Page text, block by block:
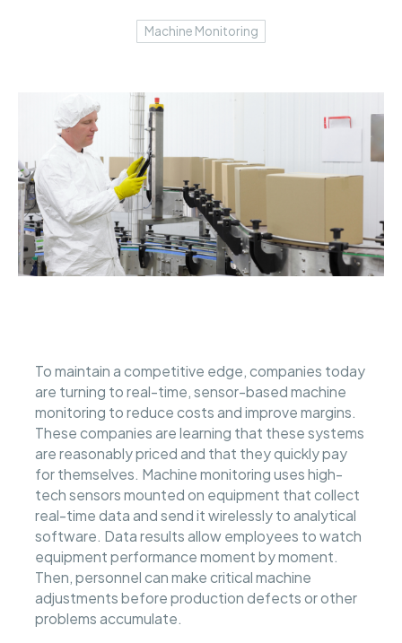
Machine Monitoring
To maintain a competitive edge, companies today
are turning to real-time, sensor-based machine
monitoring to reduce costs and improve margins.
These companies are learning that these systems
are reasonably priced and that they quickly pay
for themselves. Machine monitoring uses high-
tech sensors mounted on equipment that collect
real-time data and send it wirelessly to analytical
software. Data results allow employees to watch
equipment performance moment by moment.
Then, personnel can make critical machine
adjustments before production defects or other
problems accumulate.